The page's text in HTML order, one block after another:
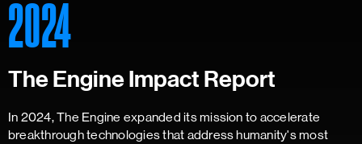
2024
The Engine Impact Report
In 2024, The Engine expanded its mission to accelerate
breakthrough technologies that address humanity's most